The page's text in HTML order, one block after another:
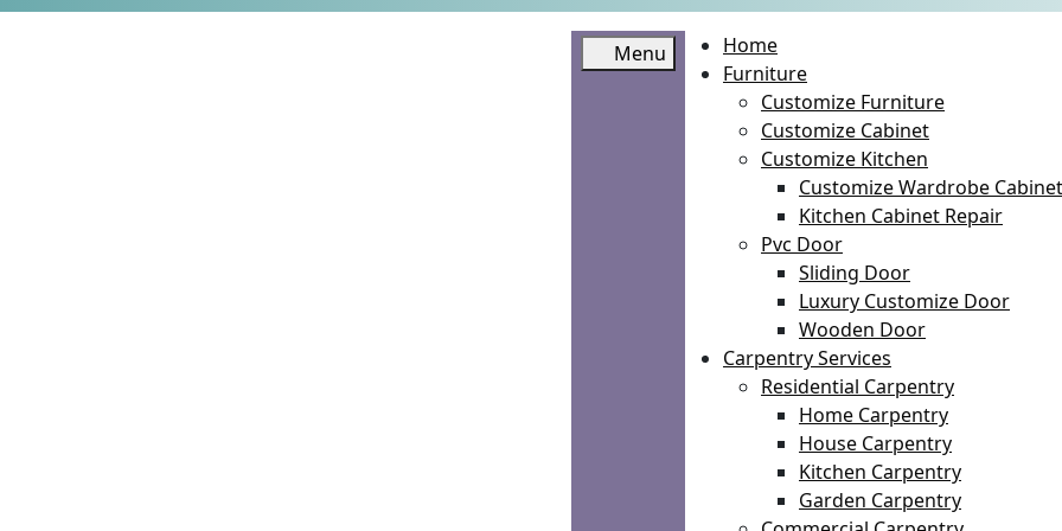
Menu
Home
Furniture
Customize Furniture
Customize Cabinet
Customize Kitchen
Customize Wardrobe Cabinet
Kitchen Cabinet Repair
Pvc Door
Sliding Door
Luxury Customize Door
Wooden Door
Carpentry Services
Residential Carpentry
Home Carpentry
House Carpentry
Kitchen Carpentry
Garden Carpentry